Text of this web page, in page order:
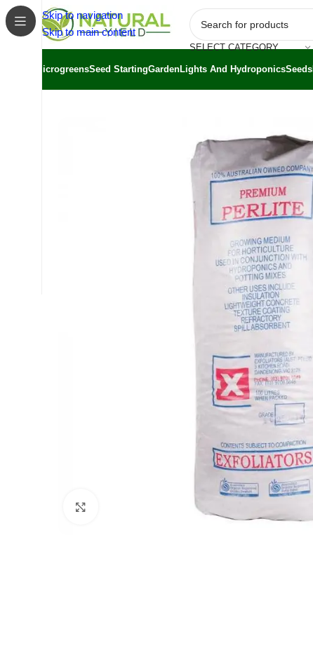
Skip to navigation
Skip to main content
SELECT CATEGORY
MicrogreensSeed StartingGardenLights And HydroponicsSeeds